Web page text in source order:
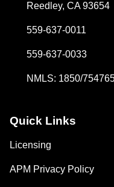
Reedley, CA 93654
559-637-0011
559-637-0033
NMLS: 1850/
Quick Links
Licensing
APM Privacy Policy